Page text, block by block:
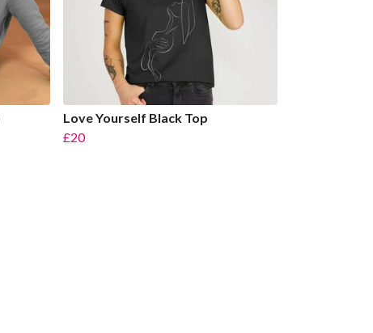
Love Yourself Black Top
£20